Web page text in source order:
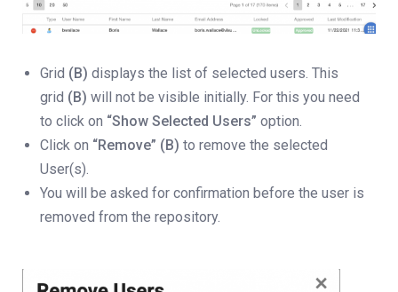
Grid (B) displays the list of selected users. This
grid (B) will not be visible initially. For this you need
to click on “Show Selected Users” option.
Click on “Remove” (B) to remove the selected
User(s).
You will be asked for confirmation before the user is
removed from the repository.